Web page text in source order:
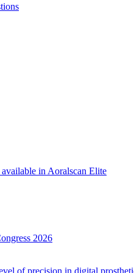
in Aoralscan Elite
2026
of precision in digital